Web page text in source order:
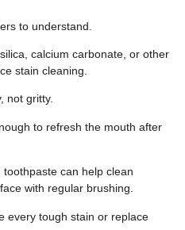
to understand.
calcium carbonate, or other
stain cleaning.
not gritty.
to refresh the mouth after
can help clean
with regular brushing.
every tough stain or replace